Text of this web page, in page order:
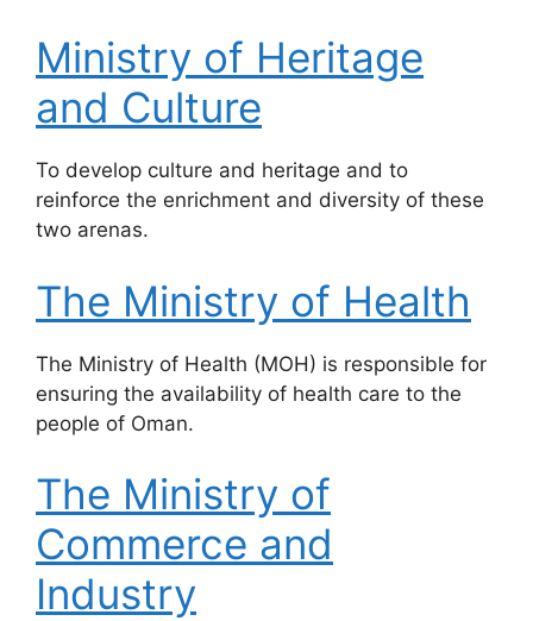
Ministry of Heritage
and Culture
To develop culture and heritage and to
reinforce the enrichment and diversity of these
two arenas.
The Ministry of Health
​The Ministry of Health (MOH) is responsible for
ensuring the availability of health care to the
people of Oman.
The Ministry of
Commerce and
Industry